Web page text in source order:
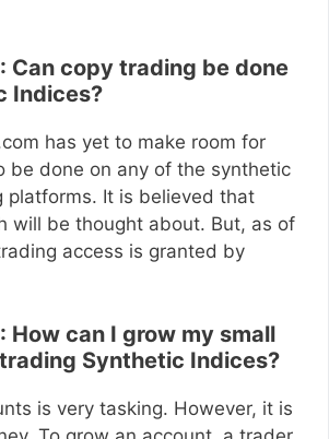
Can copy trading be done
Indices?
has yet to make room for
be done on any of the synthetic
platforms. It is believed that
will be thought about. But, as of
access is granted by
How can I grow my small
Synthetic Indices?
is very tasking. However, it is